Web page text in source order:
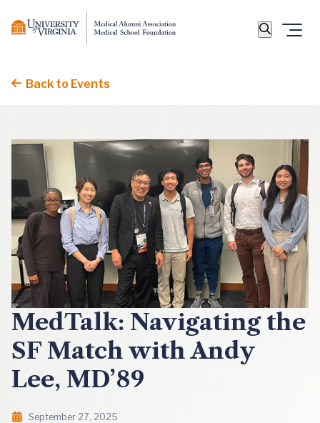
Back to Events
MedTalk: Navigating the
SF Match with Andy
Lee, MD’89
September 27, 2025